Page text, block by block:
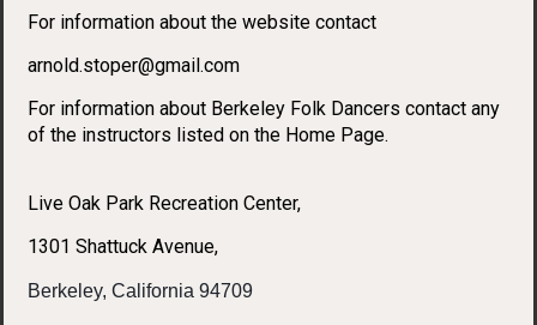
For information about the website contact
arnold.stoper@gmail.com
For information about Berkeley Folk Dancers contact any
of the instructors listed on the Home Page.
Live Oak Park Recreation Center,
1301 Shattuck Avenue,
Berkeley, California 94709